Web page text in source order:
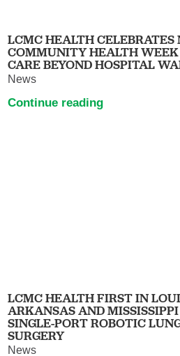
LCMC HEALTH CELEBRATES
COMMUNITY HEALTH
CARE BEYOND HOSPITAL
News
Continue reading
LCMC HEALTH FIRST IN
ARKANSAS AND
SINGLE-PORT ROBOTIC
SURGERY
News